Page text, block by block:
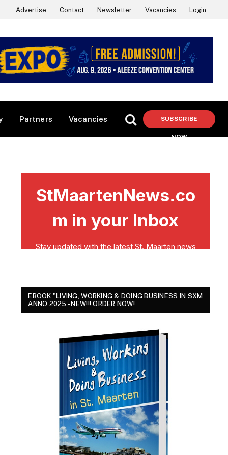
Advertise Contact Newsletter Vacancies Login
Partners Vacancies SUBSCRIBE
NOW
EBOOK "LIVING, WORKING & DOING BUSINESS IN SXM
ANNO 2025 - NEW!!! ORDER NOW!